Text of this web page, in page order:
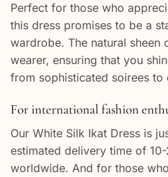
Perfect for those who
this dress promises to be a
wardrobe. The natural sheen
wearer, ensuring that you
from sophisticated soirees to
For international fashion
Our White Silk Ikat Dress is
estimated delivery time of
worldwide. And for those